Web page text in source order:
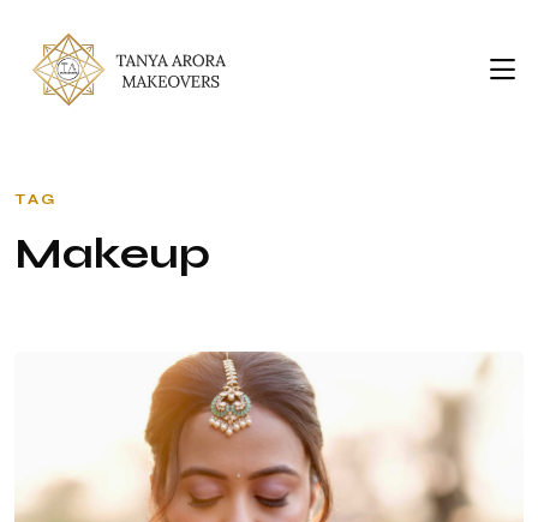
TAG
MAKEUP